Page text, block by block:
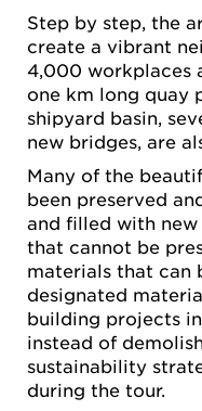
Step by step, the
create a vibrant
4,000 workplaces
one km long quay
shipyard basin,
new bridges, are
Many of the
been preserved
and filled with
that cannot be
materials that can
designated
building projects
instead of
sustainability
during the tour.